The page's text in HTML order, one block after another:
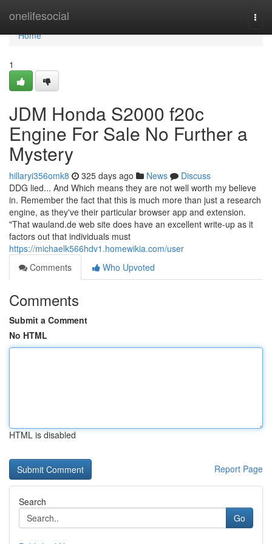
onelifesocial
Home
Home
1
JDM Honda S2000 f20c
Engine For Sale No Further a
Mystery
hillaryi356omk8 325 days ago News
Discuss
DDG lied... And Which means they are not well worth my believe
in. Remember the fact that this is much more than just a research
engine, as they've their particular browser app and extension.
"That wauland.de web site does have an excellent write-up as it
factors out that individuals must
https://michaelk566hdv1.homewikia.com/user
Comments
Who Upvoted
Comments
Submit a Comment
No HTML
HTML is disabled
Report Page
Search
Go